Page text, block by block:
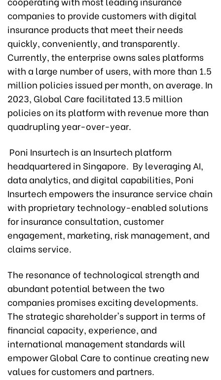
companies to provide customers with digital
insurance products that meet their needs
quickly, conveniently, and transparently.
Currently, the enterprise owns sales platforms
with a large number of users, with more than 1.5
million policies issued per month, on average. In
2023, Global Care facilitated 13.5 million
policies on its platform with revenue more than
quadrupling year-over-year.
Poni Insurtech is an Insurtech platform
headquartered in Singapore. By leveraging AI,
data analytics, and digital capabilities, Poni
Insurtech empowers the insurance service chain
with proprietary technology-enabled solutions
for insurance consultation, customer
engagement, marketing, risk management, and
claims service.
The resonance of technological strength and
abundant potential between the two
companies promises exciting developments.
The strategic shareholder's support in terms of
financial capacity, experience, and
international management standards will
empower Global Care to continue creating new
values ​​for customers and partners.